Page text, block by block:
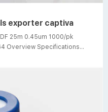
exporter captiva
25m 0.45um 1000/pk
Overview Specifications
1000/pk Aijiren high quality
filter vials provide a